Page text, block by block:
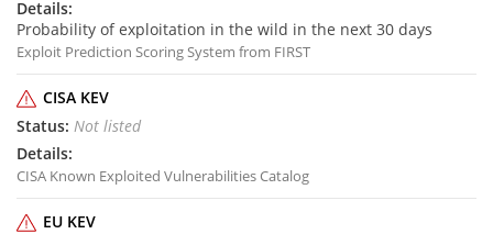
Probability of exploitation in the wild in the next 30 days
Exploit Prediction Scoring System from FIRST
CISA KEV
Not listed
CISA Known Exploited Vulnerabilities Catalog
EU KEV